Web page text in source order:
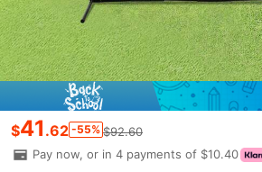
$41 .62 -55% $92.60
Pay now, or in 4 payments of $10.40